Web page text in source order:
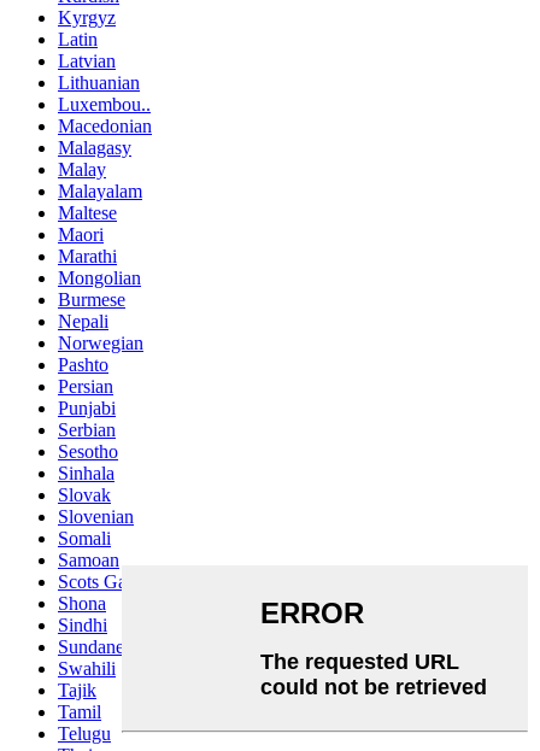
Kyrgyz
Latin
Latvian
Lithuanian
Luxembou..
Macedonian
Malagasy
Malay
Malayalam
Maltese
Maori
Marathi
Mongolian
Burmese
Nepali
Norwegian
Pashto
Persian
Punjabi
Serbian
Sesotho
Sinhala
Slovak
Slovenian
Somali
Samoan
Scots Gaelic
Shona
Sindhi
Sundanese
Swahili
Tajik
Tamil
Telugu